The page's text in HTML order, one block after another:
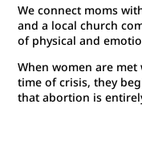
We connect moms
and a local church
of physical and
When women are
time of crisis, they
that abortion is